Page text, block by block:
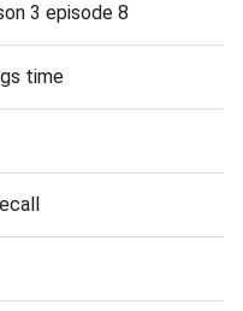
3 episode 8
time